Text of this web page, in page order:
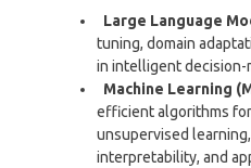
Large Language
tuning, domain
in intelligent decision-
Machine Learning
efficient algorithms
unsupervised
interpretability, and